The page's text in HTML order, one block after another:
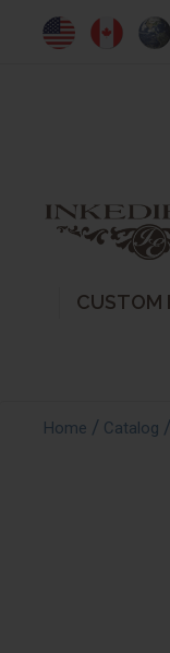
CUSTOM
Home / Catalog /